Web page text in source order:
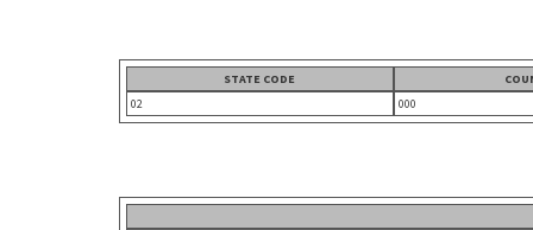
STATE CODE
02
000